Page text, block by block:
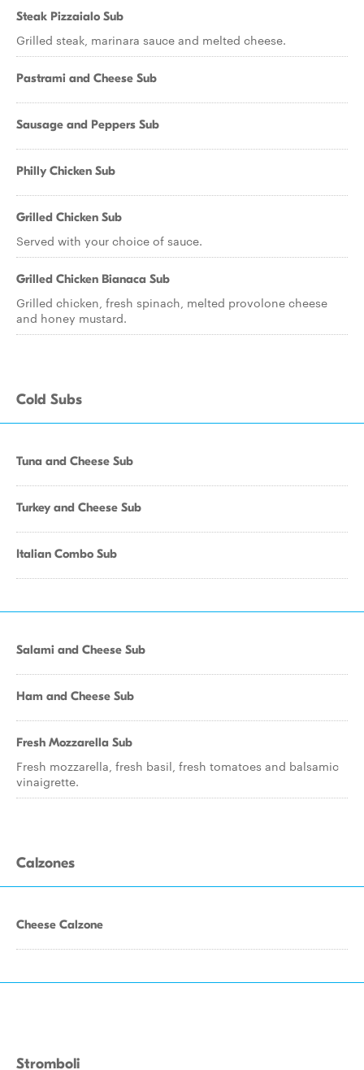
Steak Pizzaialo Sub
Grilled steak, marinara sauce and melted cheese.
Pastrami and Cheese Sub
Sausage and Peppers Sub
Philly Chicken Sub
Grilled Chicken Sub
Served with your choice of sauce.
Grilled Chicken Bianaca Sub
Grilled chicken, fresh spinach, melted provolone cheese
and honey mustard.
Cold Subs
Tuna and Cheese Sub
Turkey and Cheese Sub
Italian Combo Sub
Salami and Cheese Sub
Ham and Cheese Sub
Fresh Mozzarella Sub
Fresh mozzarella, fresh basil, fresh tomatoes and balsamic
vinaigrette.
Calzones
Cheese Calzone
Stromboli